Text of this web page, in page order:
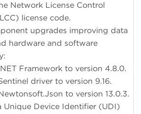
Network License Control
license code.
upgrades improving data
hardware and software
Framework to version 4.8.0.
driver to version 9.16.
to version 13.0.3.
Unique Device Identifier (UDI)